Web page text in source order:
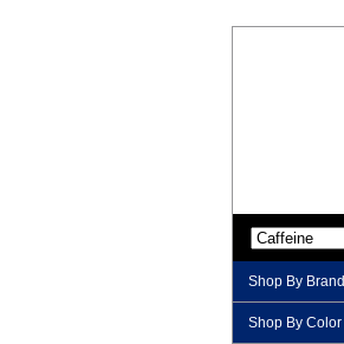
Shop By Brand
Shop By Color